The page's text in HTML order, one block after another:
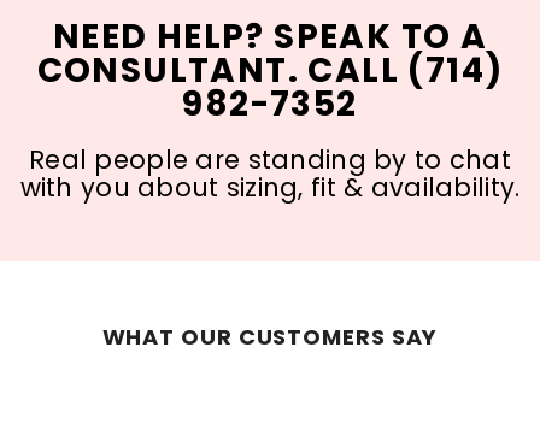
NEED HELP? SPEAK TO A
CONSULTANT. CALL (714)
982-7352
Real people are standing by to chat
with you about sizing, fit & availability.
WHAT OUR CUSTOMERS SAY